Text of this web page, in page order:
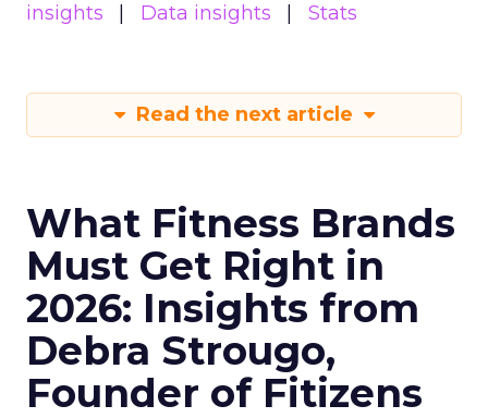
insights
Data insights Stats
Read the next article
What Fitness Brands
Must Get Right in
2026: Insights from
Debra Strougo,
Founder of Fitizens